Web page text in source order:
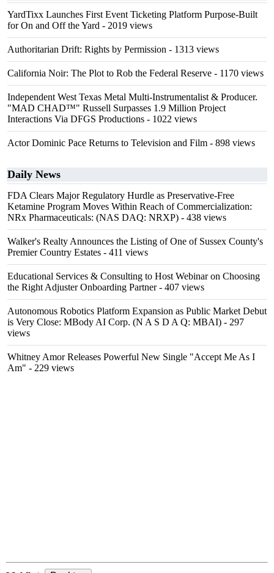
YardTixx Launches First Event Ticketing Platform Purpose-Built
for On and Off the Yard - 2019 views
Authoritarian Drift: Rights by Permission - 1313 views
California Noir: The Plot to Rob the Federal Reserve - 1170 views
Independent West Texas Metal Multi-Instrumentalist & Producer.
"MAD CHAD™" Russell Surpasses 1.9 Million Project
Interactions Via DFGS Productions - 1022 views
Actor Dominic Pace Returns to Television and Film - 898 views
Daily News
FDA Clears Major Regulatory Hurdle as Preservative-Free
Ketamine Program Moves Within Reach of Commercialization:
NRx Pharmaceuticals: (NAS DAQ: NRXP) - 438 views
Walker's Realty Announces the Listing of One of Sussex County's
Premier Country Estates - 411 views
Educational Services & Consulting to Host Webinar on Choosing
the Right Adjuster Onboarding Partner- 407 views
Autonomous Robotics Platform Expansion as Public Market Debut
is Very Close: MBody AI Corp. (N A S D A Q: MBAI) - 297
views
Whitney Amor Releases Powerful New Single "Accept Me As I
Am" - 229 views